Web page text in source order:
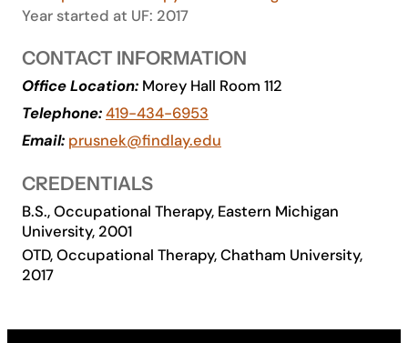
Life at UF
Athletics
Year started at UF: 2017
CONTACT INFORMATION
Office Location: Morey Hall Room 112
Telephone:419-434-6953
Email: prusnek@findlay.edu
CREDENTIALS
B.S., Occupational Therapy, Eastern Michigan
University, 2001
OTD, Occupational Therapy, Chatham University,
2017